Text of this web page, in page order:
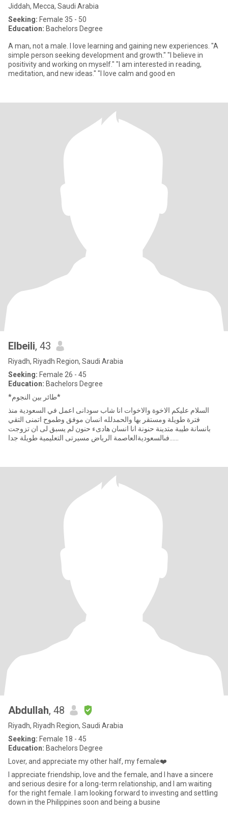
Jiddah, Mecca, Saudi Arabia
Seeking: Female 35 - 50
Education: Bachelors Degree
A man, not a male. I love learning and gaining new experiences. "A
simple person seeking development and growth." "I believe in
positivity and working on myself." "I am interested in reading,
meditation, and new ideas." "I love calm and good en
Elbeili, 43
Riyadh, Riyadh Region, Saudi Arabia
Seeking: Female 26 - 45
Education: Bachelors Degree
*طائر بين النجوم*
السلام عليكم الاخوة والاخوات انا شاب سودانى اعمل في السعودية منذ
فترة طويلة ومستقر بها والحمدلله انسان موفق وطموح اتمنى التقي
بانسانة طيبة متدينة حنونة انا انسان هادىء حنون لم يسبق لى ان تزوجت
......فىالسعوديةالعاصمة الرياض مسيرتى التعليمية طويلة جدا
Abdullah, 48
Riyadh, Riyadh Region, Saudi Arabia
Seeking: Female 18 - 45
Education: Bachelors Degree
Lover, and appreciate my other half, my female❤️
I appreciate friendship, love and the female, and I have a sincere
and serious desire for a long-term relationship, and I am waiting
for the right female. I am looking forward to investing and settling
down in the Philippines soon and being a busine